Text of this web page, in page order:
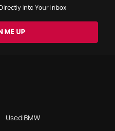
Into Your Inbox
ME UP
Used BMW